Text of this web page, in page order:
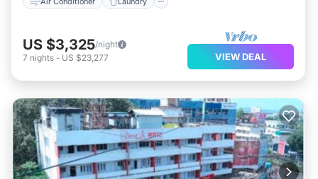
US $3,325/night
7 nights - US $23,277 VIEW DEAL